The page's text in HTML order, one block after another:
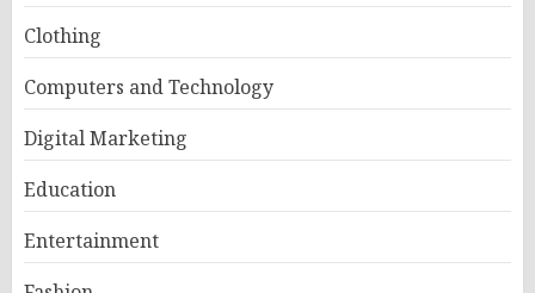
Clothing
Computers and Technology
Digital Marketing
Education
Entertainment